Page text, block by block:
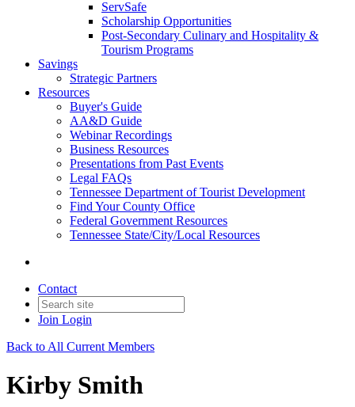
ServSafe
Scholarship Opportunities
Post-Secondary Culinary and Hospitality &
Tourism Programs
Savings
Strategic Partners
Resources
Buyer's Guide
AA&D Guide
Webinar Recordings
Business Resources
Presentations from Past Events
Legal FAQs
Tennessee Department of Tourist Development
Find Your County Office
Federal Government Resources
Tennessee State/City/Local Resources
Contact
Join Login
Back to All Current Members
Kirby Smith